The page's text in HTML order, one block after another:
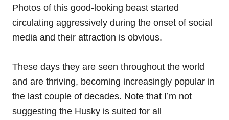
Photos of this good-looking beast started
circulating aggressively during the onset of social
media and their attraction is obvious.
These days they are seen throughout the world
and are thriving, becoming increasingly popular in
the last couple of decades. Note that I’m not
suggesting the Husky is suited for all